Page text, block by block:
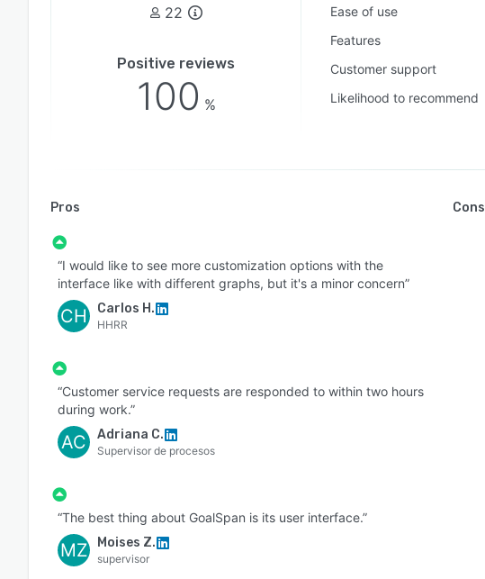
22
Positive reviews
100 %
Ease of use
Features
Customer support
Likelihood to recommend
Pros
“I would like to see more customization options with the
interface like with different graphs, but it's a minor concern”
CH Carlos H.
HHRR
“Customer service requests are responded to within two hours
during work.”
AC Adriana C.
Supervisor de procesos
“The best thing about GoalSpan is its user interface.”
MZ Moises Z.
supervisor
Cons